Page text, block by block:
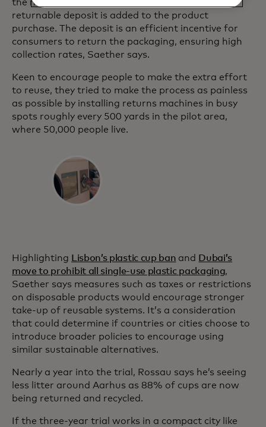
the more sustainable reuse option, the 5-krone
returnable deposit is added to the product
purchase. The deposit is an efficient incentive for
consumers to return the packaging, ensuring high
collection rates, Saether says.
Keen to encourage people to make the extra effort
to reuse, they tried to make the process as painless
as possible by installing returns machines in busy
spots roughly every 500 yards in the pilot area,
where 50,000 people live.
Highlighting Lisbon’s plastic cup ban and Dubai’s
move to prohibit all single-use plastic packaging,
Saether says measures such as taxes or restrictions
on disposable products would encourage stronger
take-up of reusable systems. It’s a consideration
that could determine if countries or cities choose to
introduce broader policies to encourage using
similar sustainable alternatives.
Nearly a year into the trial, Rossau says he’s seeing
less litter around Aarhus as 88% of cups are now
being returned and recycled.
If the three-year trial works in a compact city like